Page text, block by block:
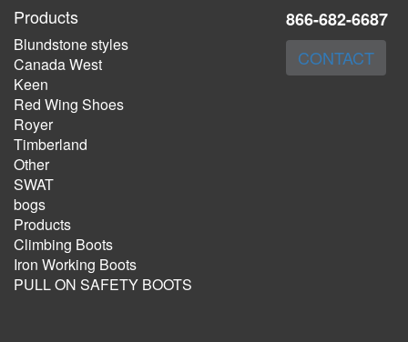
Products
Blundstone styles
Canada West
Keen
Red Wing Shoes
Royer
Timberland
Other
SWAT
bogs
Products
Climbing Boots
Iron Working Boots
PULL ON SAFETY BOOTS
866-682-6687
CONTACT